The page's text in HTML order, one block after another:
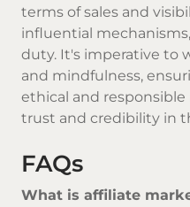
terms of sales and
influential
duty. It's imperative to
and mindfulness,
ethical and
trust and credibility in
FAQs
What is affiliate